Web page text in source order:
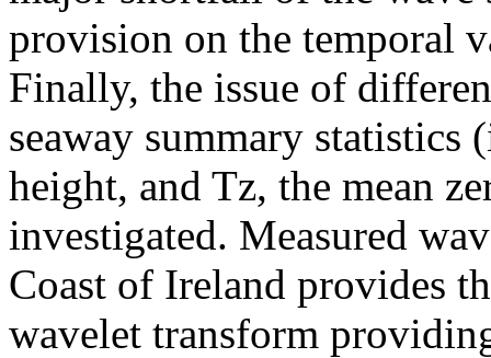
provision on the temporal
Finally, the issue of
seaway summary
height, and Tz, the mean
investigated. Measured
Coast of Ireland provides
wavelet transform